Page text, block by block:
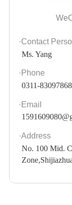
·Contact
Ms. Yang
·Phone
0311-
·Email
·Address
No. 100 Mid.